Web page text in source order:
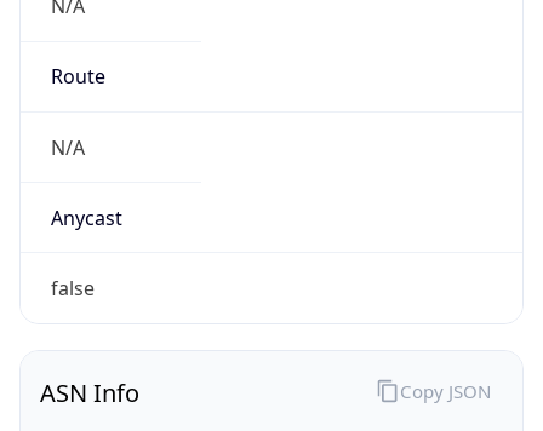
N/A
Route
N/A
Anycast
false
ASN Info Copy JSON